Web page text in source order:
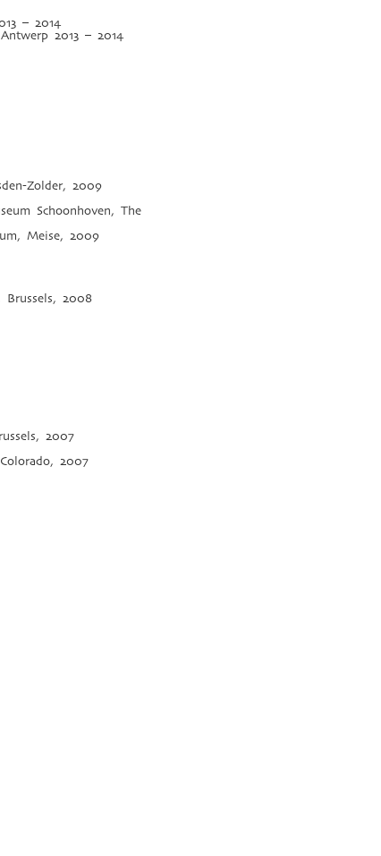
– 2014
2013 – 2014
Zolder, 2009
Schoonhoven, The
Meise, 2009
Brussels, 2008
2007
2007